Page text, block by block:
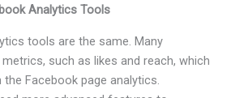
Analytics Tools
tools are the same. Many
such as likes and reach, which
the Facebook page analytics.